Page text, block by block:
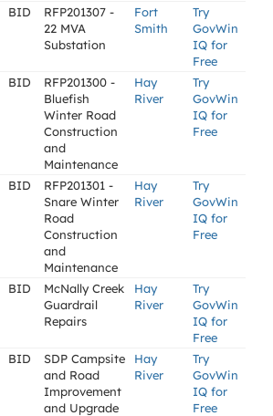
BID
RFP201307 -
22 MVA
Substation
Fort
Smith
Try
GovWin
IQ for
Free
BID
RFP201300 -
Bluefish
Winter Road
Construction
and
Maintenance
Hay
River
Try
GovWin
IQ for
Free
BID
RFP201301 -
Snare Winter
Road
Construction
and
Maintenance
Hay
River
Try
GovWin
IQ for
Free
BID
McNally Creek
Guardrail
Repairs
Hay
River
Try
GovWin
IQ for
Free
BID
SDP Campsite
and Road
Improvement
and Upgrade
Hay
River
Try
GovWin
IQ for
Free